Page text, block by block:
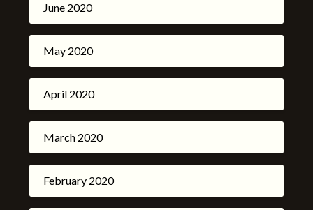
June 2020
May 2020
April 2020
March 2020
February 2020